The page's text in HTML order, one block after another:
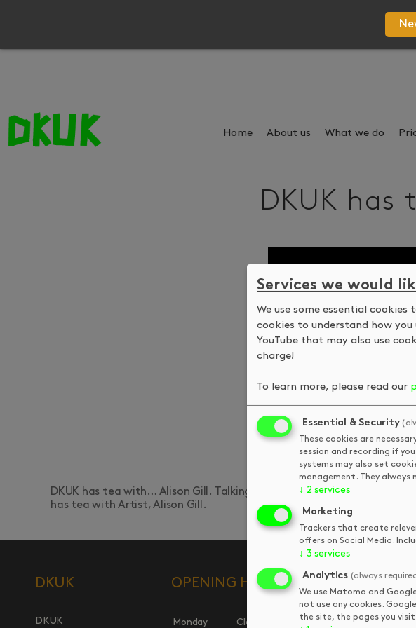
Home About us What we do
DKUK
DKUK has tea with… Alison Gill. Talking Fungarians, fairy rings, earth
has tea with Artist, Alison Gill.
DKUK
DKUK
OPENING HOURS
Monday
Closed
QUICK
DKUK
Services we would
We use some essential
cookies to understand how you
YouTube that may also use
charge!
To learn more, please read our
Essential & Security
These cookies are
session and recording if
systems may also set
management. They always
↓ 2 services
Marketing
Trackers that create
offers on Social Media.
↓ 3 services
Analytics (always
We use Matomo and
not use any cookies.
the site, the pages you